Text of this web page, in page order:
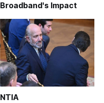
Broadband's Impact
NTIA